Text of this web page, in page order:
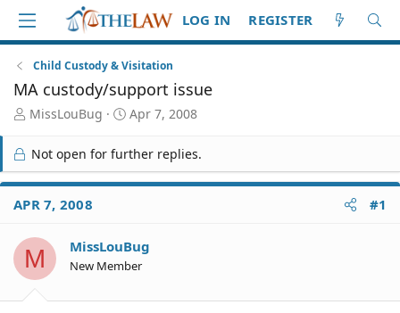
LOG IN REGISTER
Child Custody & Visitation
MA custody/support issue
T
r
e
a
d
S
a
r
t
MissLouBug
S
a
r
t
e
Apr 7, 2008
Not open for further replies.
APR 7, 2008 #1
M MissLouBug
New Member